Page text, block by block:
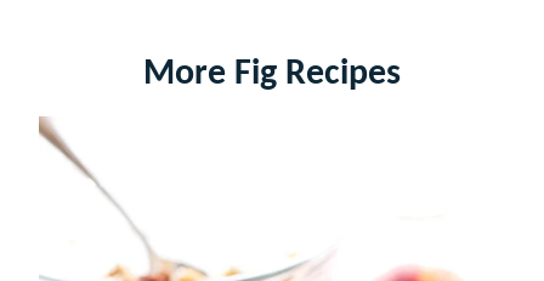
More Fig Recipes